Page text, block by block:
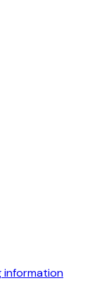
information